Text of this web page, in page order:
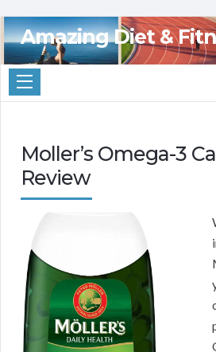
Amazing Diet &
Moller’s Omega-3
Review